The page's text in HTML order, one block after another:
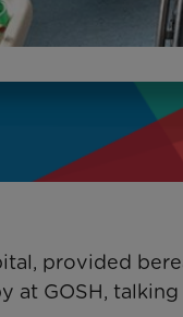
provided
at GOSH,